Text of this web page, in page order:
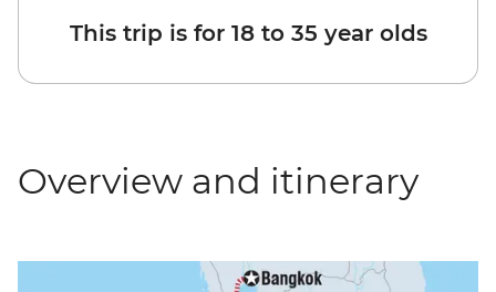
This trip is for 18 to 35 year olds
Overview and itinerary